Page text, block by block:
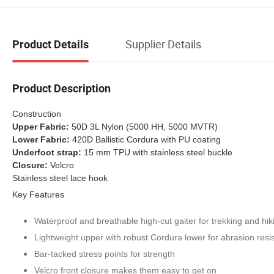
Product Details Supplier Details
Product Description
Construction
Upper Fabric: 50D 3L Nylon (5000 HH, 5000 MVTR)
Lower Fabric: 420D Ballistic Cordura with PU coating
Underfoot strap: 15 mm TPU with stainless steel buckle
Closure: Velcro
Stainless steel lace hook
Key Features
Waterproof and breathable high-cut gaiter for trekking and
Lightweight upper with robust Cordura lower for abrasion
Bar-tacked stress points for strength
Velcro front closure makes them easy to get on